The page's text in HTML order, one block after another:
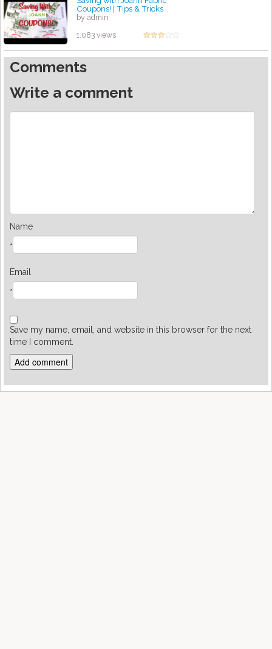
Coupons! | Tips & Tricks
by admin
1,083 views
Comments
Write a comment
Name
*
Email
*
Save my name, email, and website in this browser for the next
time I comment.